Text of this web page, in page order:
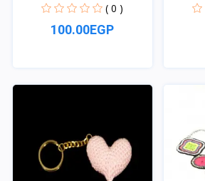
( 0 )
100.00EGP
Quick View